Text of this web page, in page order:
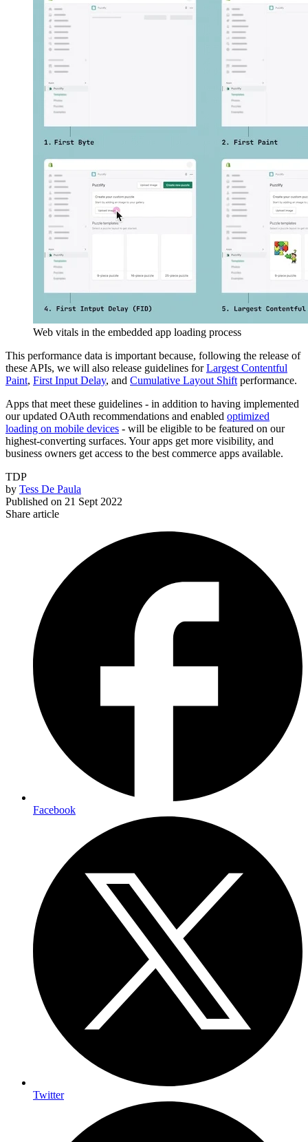
Web vitals in the embedded app loading process
This performance data is important because, following the release of
these APIs, we will also release guidelines forLargest Contentful
Paint, First Input Delay, and Cumulative Layout Shift performance.
Apps that meet these guidelines - in addition to having implemented
our updated OAuth recommendations and enabled optimized
loading on mobile devices - will be eligible to be featured on our
highest-converting surfaces. Your apps get more visibility, and
business owners get access to the best commerce apps available.
TDP
by Tess De Paula
Published on 21 Sept 2022
Share article
Facebook
Twitter